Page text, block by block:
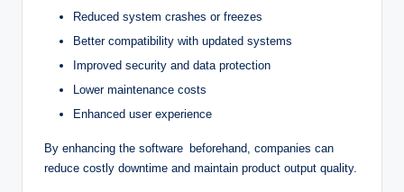
Reduced system crashes or freezes
Better compatibility with updated systems
Improved security and data protection
Lower maintenance costs
Enhanced user experience
By enhancing the software beforehand, companies can
reduce costly downtime and maintain product output quality.